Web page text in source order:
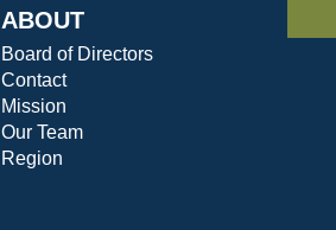
ABOUT
Board of Directors
Contact
Mission
Our Team
Region